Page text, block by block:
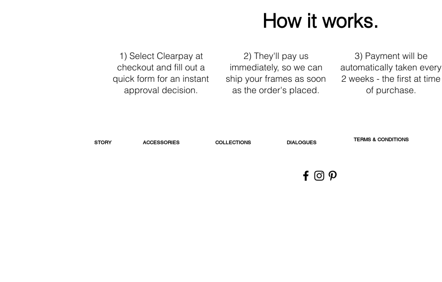
How it works.
1) Select Clearpay at
checkout and fill out a
quick form for an instant
approval decision.
2) They'll pay us
immediately, so we can
ship your frames as soon
as the order's placed.
3) Payment will be
automatically taken every
2 weeks - the first at time
of purchase.
STORY ACCESSORIES COLLECTIONS DIALOGUES TERMS & CONDITIONS